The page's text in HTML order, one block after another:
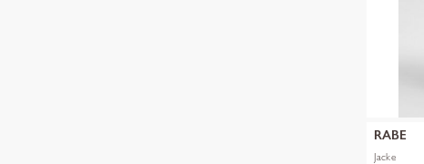
RABE
Jacke